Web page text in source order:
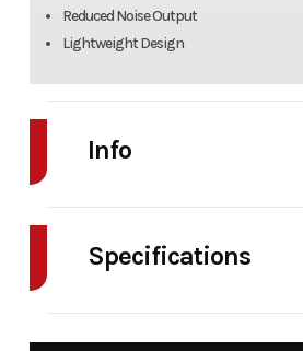
Reduced Noise Output
Lightweight Design
Info
Equipment
Model
BB1060
Specifications